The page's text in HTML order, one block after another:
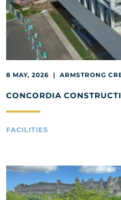
8 MAY, 2026 | ARMSTRONG
CONCORDIA
FACILITIES